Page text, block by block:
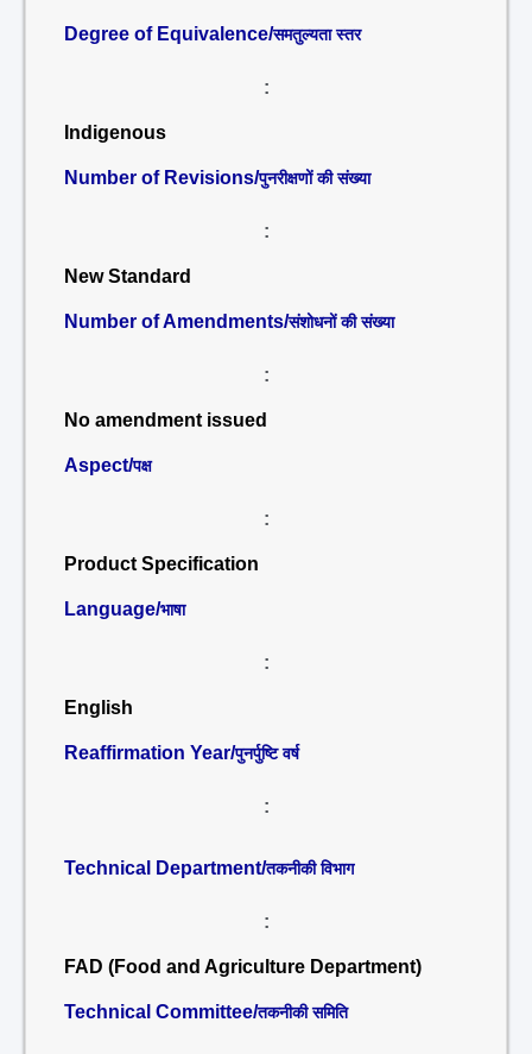
Degree of Equivalence/समतुल्यता स्तर
:
Indigenous
Number of Revisions/पुनरीक्षणों की संख्या
:
New Standard
Number of Amendments/संशोधनों की संख्या
:
No amendment issued
Aspect/पक्ष
:
Product Specification
Language/भाषा
:
English
Reaffirmation Year/पुनर्पुष्टि वर्ष
:
Technical Department/तकनीकी विभाग
:
FAD (Food and Agriculture Department)
Technical Committee/तकनीकी समिति